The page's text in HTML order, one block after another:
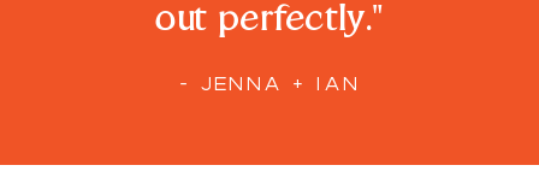
- JENNA + IAN
out perfectly."